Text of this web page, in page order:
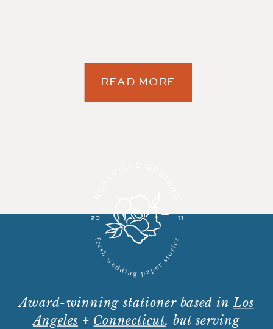
READ MORE
Award-winning stationer based inLos
Angeles + Connecticut, but serving